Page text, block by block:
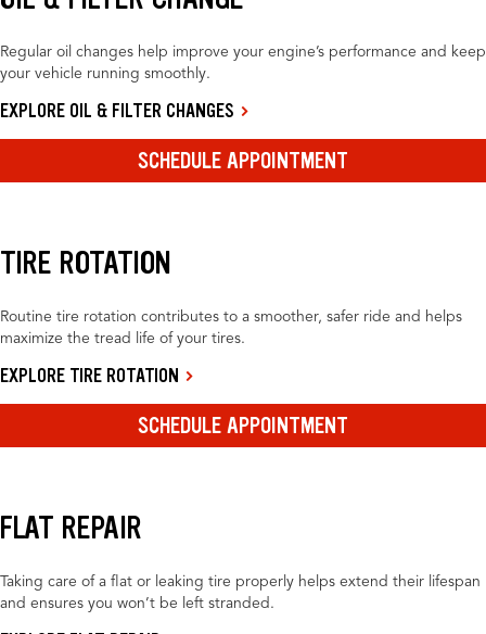
Regular oil changes help improve your engine’s performance and keep
your vehicle running smoothly.
EXPLORE OIL & FILTER CHANGES
SCHEDULE APPOINTMENT
TIRE ROTATION
Routine tire rotation contributes to a smoother, safer ride and helps
maximize the tread life of your tires.
EXPLORE TIRE ROTATION
SCHEDULE APPOINTMENT
FLAT REPAIR
Taking care of a flat or leaking tire properly helps extend their lifespan
and ensures you won’t be left stranded.